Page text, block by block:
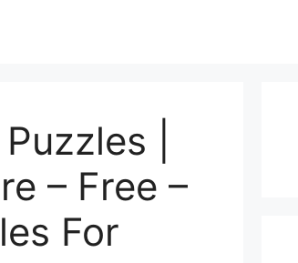
|
– Free –
For